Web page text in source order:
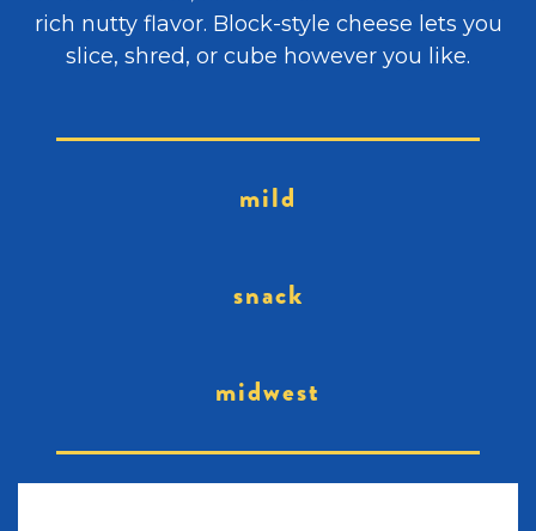
rich nutty flavor. Block-style cheese lets you
slice, shred, or cube however you like.
mild
snack
midwest